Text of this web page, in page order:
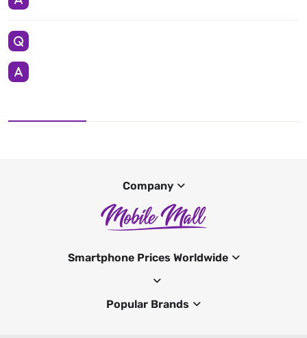
Company
Smartphone Prices Worldwide
Popular Brands